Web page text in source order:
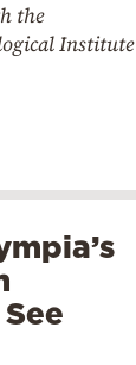
the
Institute